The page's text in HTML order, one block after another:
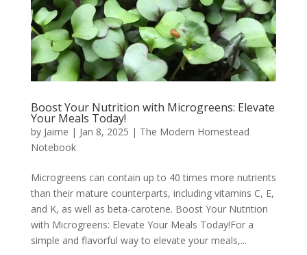
Boost Your Nutrition with Microgreens: Elevate
Your Meals Today!
by Jaime | Jan 8, 2025 | The Modern Homestead
Notebook
Microgreens can contain up to 40 times more nutrients
than their mature counterparts, including vitamins C, E,
and K, as well as beta-carotene. Boost Your Nutrition
with Microgreens: Elevate Your Meals Today!For a
simple and flavorful way to elevate your meals,...